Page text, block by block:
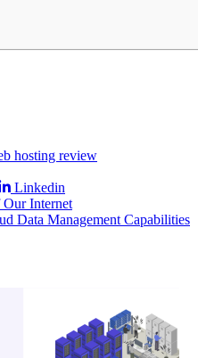
hosting review
Linkedin
Our Internet
Data Management Capabilities